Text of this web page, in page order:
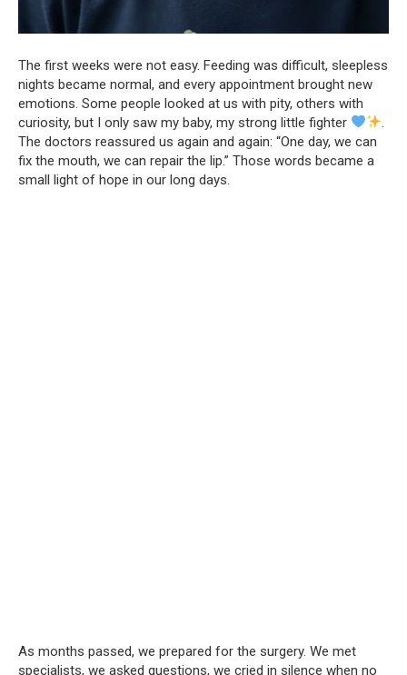
The first weeks were not easy. Feeding was difficult, sleepless
nights became normal, and every appointment brought new
emotions. Some people looked at us with pity, others with
curiosity, but I only saw my baby, my strong little fighter
.
The doctors reassured us again and again: “One day, we can
fix the mouth, we can repair the lip.” Those words became a
small light of hope in our long days.
As months passed, we prepared for the surgery. We met
specialists, we asked questions, we cried in silence when no